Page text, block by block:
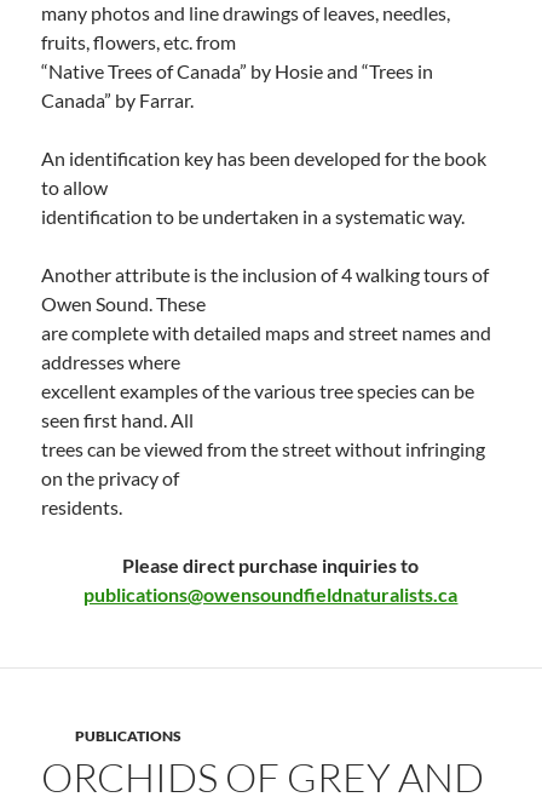
many photos and line drawings of leaves, needles,
fruits, flowers, etc. from
“Native Trees of Canada” by Hosie and “Trees in
Canada” by Farrar.
An identification key has been developed for the book
to allow
identification to be undertaken in a systematic way.
Another attribute is the inclusion of 4 walking tours of
Owen Sound. These
are complete with detailed maps and street names and
addresses where
excellent examples of the various tree species can be
seen first hand. All
trees can be viewed from the street without infringing
on the privacy of
residents.
Please direct purchase inquiries to
publications@owensoundfieldnaturalists.ca
PUBLICATIONS
ORCHIDS OF GREY AND